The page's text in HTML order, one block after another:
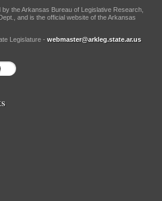
the Arkansas Bureau of Legislative Research,
and is the official website of the Arkansas
Legislature - webmaster@arkleg.state.ar.us